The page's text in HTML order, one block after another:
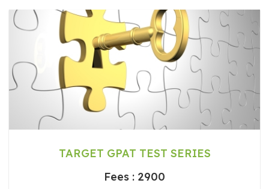
TARGET GPAT TEST SERIES
Fees : 2900